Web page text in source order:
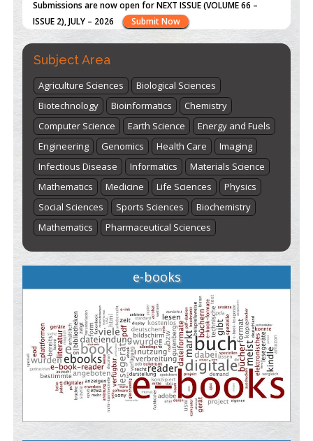
"World Breastfeeding Week" - August 1stto August 7th
here
Subject Area
Agriculture Sciences
Biological Sciences
Biotechnology
Bioinformatics
Chemistry
Computer Science
Earth Science
Energy and Fuels
Engineering
Genomics Health Care
Imaging
Infectious Disease
Informatics
Materials Science
Mathematics
Medicine Life Sciences
Physics
Social Sciences
Sports Sciences
Biochemistry
Mathematics
Pharmaceutical Sciences
e-books